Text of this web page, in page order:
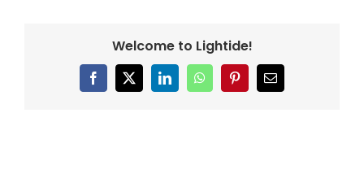
Welcome to Lightide!
Facebook
X LinkedInWhatsAppPinterestEmail